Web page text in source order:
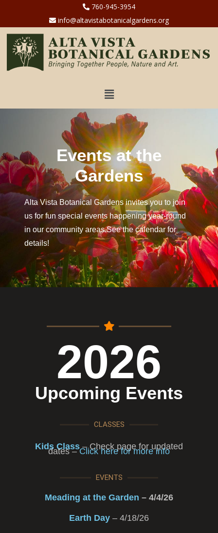
760-945-3954
info@altavistabotanicalgardens.org
Events at the
Gardens
Alta Vista Botanical Gardens invites you to join
us for fun special events happening year-round
in our community areas.See the calendar for
details!
2026
Upcoming Events
CLASSES
Kids Class– Check page for updated
dates –Click here for more info
EVENTS
Meading at the Garden – 4/4/26
Earth Day – 4/18/26